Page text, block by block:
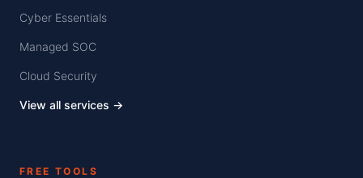
Cyber Essentials
Managed SOC
Cloud Security
View all services →
FREE TOOLS